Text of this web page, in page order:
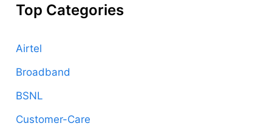
Top Categories
Airtel
Broadband
BSNL
Customer-Care